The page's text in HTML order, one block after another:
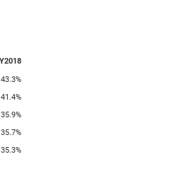
43.3%
41.4%
35.9%
35.7%
35.3%